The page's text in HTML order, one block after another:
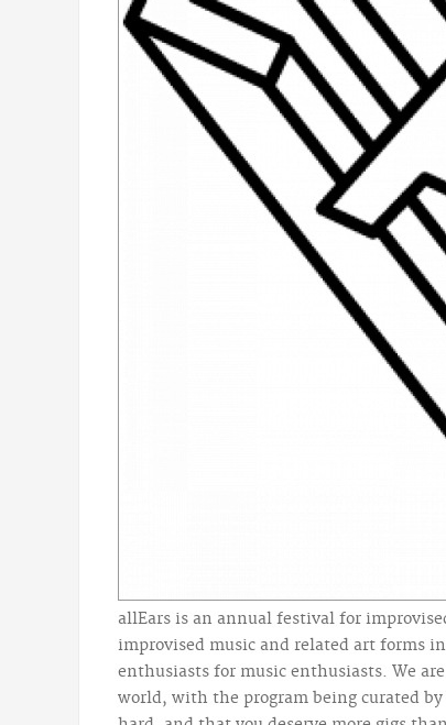
allEars is an annual festival for
improvised music and related art forms
enthusiasts for music enthusiasts. We
world, with the program being curated